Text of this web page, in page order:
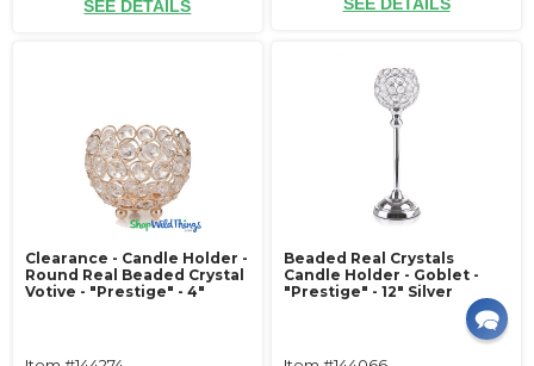
SEE DETAILS
Clearance - Candle Holder -
Round Real Beaded Crystal
Votive - "Prestige" - 4"
Beaded Real Crystals
Candle Holder - Goblet -
"Prestige" - 12" Silver